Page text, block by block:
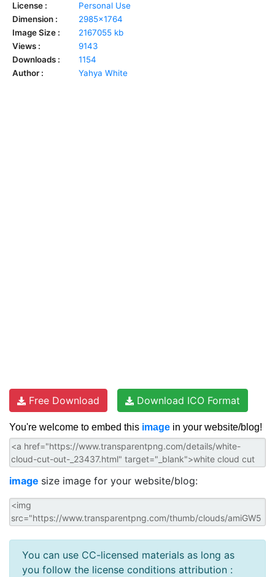
License :
Personal Use
Dimension :
2985x1764
Image Size :
2167055 kb
Views :
9143
Downloads :
1154
Author :
Yahya White
Free Download Download ICO Format
You're welcome to embed this image in your website/blog!
image size image for your website/blog:
You can use CC-licensed materials as long as
you follow the license conditions attribution :